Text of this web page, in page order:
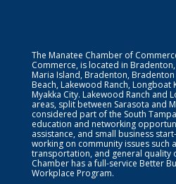
The Manatee Chamber of
Commerce, is located in
Maria Island, Bradenton,
Beach, Lakewood Ranch, Longboat
Myakka City. Lakewood Ranch and
areas, split between Sarasota and
considered part of the South
education and networking
assistance, and small business
working on community issues such
transportation, and general quality
Chamber has a full-service Better
Workplace Program.